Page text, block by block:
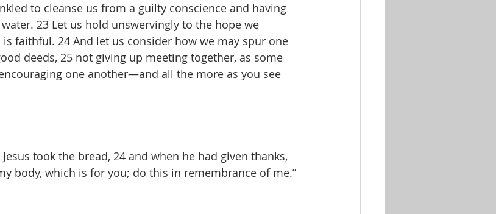
to cleanse us from a guilty conscience and having
23 Let us hold unswervingly to the hope we
faithful. 24 And let us consider how we may spur one
deeds, 25 not giving up meeting together, as some
one another—and all the more as you see
took the bread, 24 and when he had given thanks,
body, which is for you; do this in remembrance of me.”